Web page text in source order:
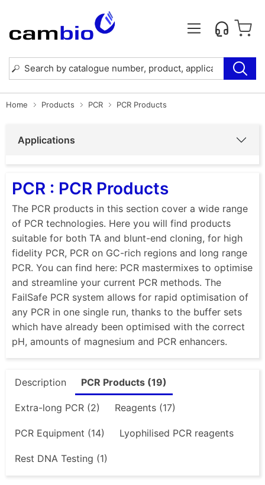
Home Products PCR PCR Products
Applications
PCR : PCR Products
The PCR products in this section cover a wide range
of PCR technologies. Here you will find products
suitable for both TA and blunt-end cloning, for high
fidelity PCR, PCR on GC-rich regions and long range
PCR. You can find here: PCR mastermixes to optimise
and streamline your current PCR methods. The
FailSafe PCR system allows for rapid optimisation of
any PCR in one single run, thanks to the buffer sets
which have already been optimised with the correct
pH, amounts of magnesium and PCR enhancers.
Description PCR Products (19)
Extra-long PCR (2) Reagents (17)
PCR Equipment (14) Lyophilised PCR reagents
Rest DNA Testing (1)